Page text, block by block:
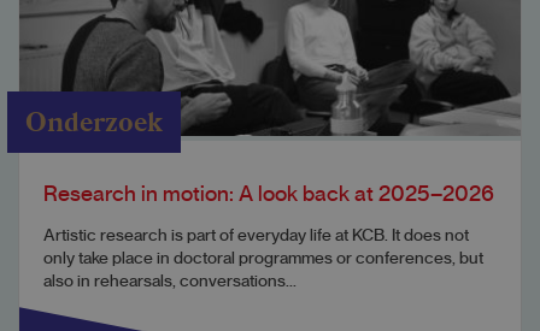
Onderzoek
Research in motion: A look back at 2025–2026
Artistic research is part of everyday life at KCB. It does not
only take place in doctoral programmes or conferences, but
also in rehearsals, conversations...